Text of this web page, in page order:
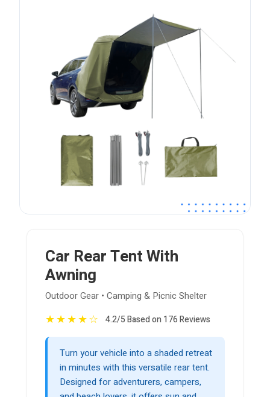
Car Rear Tent With
Awning
Outdoor Gear • Camping & Picnic Shelter
★★★★☆ 4.2/5 Based on 176 Reviews
Turn your vehicle into a shaded retreat
in minutes with this versatile rear tent.
Designed for adventurers, campers,